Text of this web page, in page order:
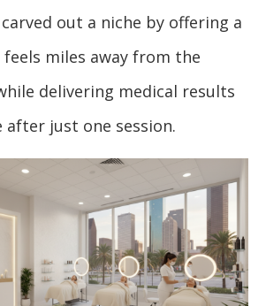
carved out a niche by offering a
miles away from the
delivering medical results
just one session.